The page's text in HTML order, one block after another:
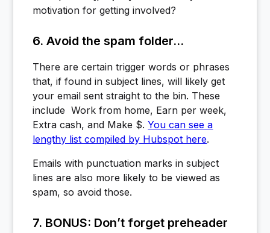
motivation for getting involved?
6. Avoid the spam folder...
There are certain trigger words or phrases
that, if found in subject lines, will likely get
your email sent straight to the bin. These
include Work from home, Earn per week,
Extra cash, and Make $.You can see a
lengthy list compiled by Hubspot here.
Emails with punctuation marks in subject
lines are also more likely to be viewed as
spam, so avoid those.
7. BONUS: Don’t forget preheader